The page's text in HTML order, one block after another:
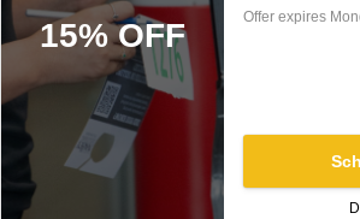
15% OFF Offer expires